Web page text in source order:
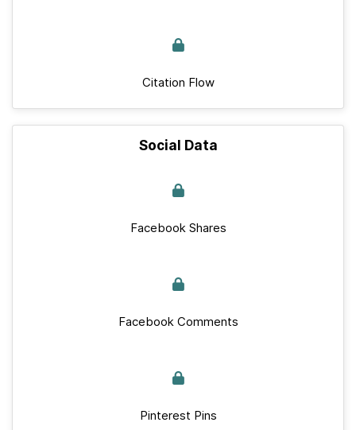
Citation Flow
Social Data
Facebook Shares
Facebook Comments
Pinterest Pins